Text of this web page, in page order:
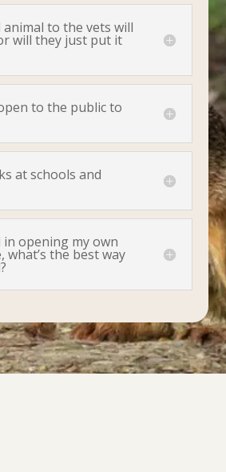
animal to the vets will
will they just put it
to the public to
at schools and
in opening my own
what’s the best way